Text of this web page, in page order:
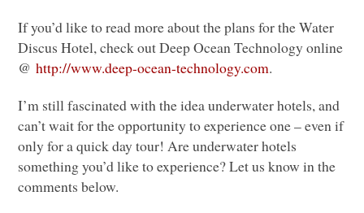
If you’d like to read more about the plans for the Water
Discus Hotel, check out Deep Ocean Technology online
@http://www.deep-ocean-technology.com.
I’m still fascinated with the idea underwater hotels, and
can’t wait for the opportunity to experience one – even if
only for a quick day tour! Are underwater hotels
something you’d like to experience? Let us know in the
comments below.